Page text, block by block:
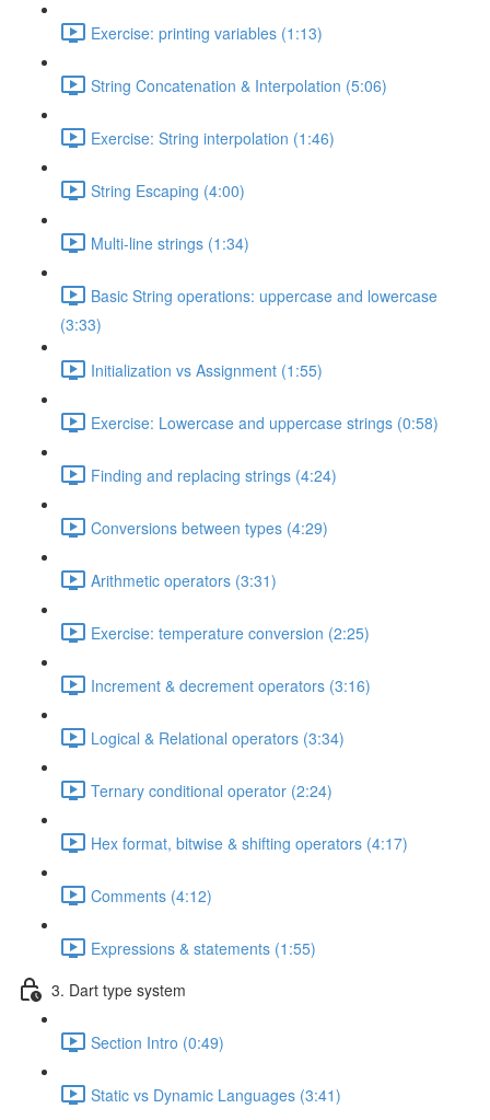
Exercise: printing variables (1:13)
String Concatenation & Interpolation (5:06)
Exercise: String interpolation (1:46)
String Escaping (4:00)
Multi-line strings (1:34)
Basic String operations: uppercase and lowercase
(3:33)
Initialization vs Assignment (1:55)
Exercise: Lowercase and uppercase strings (0:58)
Finding and replacing strings (4:24)
Conversions between types (4:29)
Arithmetic operators (3:31)
Exercise: temperature conversion (2:25)
Increment & decrement operators (3:16)
Logical & Relational operators (3:34)
Ternary conditional operator (2:24)
Hex format, bitwise & shifting operators (4:17)
Comments (4:12)
Expressions & statements (1:55)
3. Dart type system
Section Intro (0:49)
Static vs Dynamic Languages (3:41)